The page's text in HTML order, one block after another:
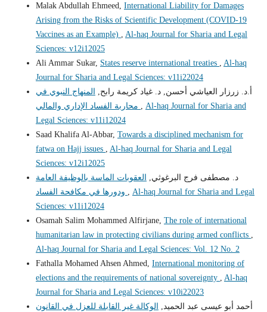
Malak Abdullah Ehmeed, International Liability for Damages
Arising from the Risks of Scientific Development (COVID-19
Vaccines as an Example) , Al-haq Journal for Sharia and Legal
Sciences: v12i12025
Ali Ammar Sukar, States reserve international treaties , Al-haq
Journal for Sharia and Legal Sciences: v11i22024
أ.د. زرزار العياشي أحسن, د. غياد كريمة رابح,
المنهاج النبوي في
, Al-haq Journal for Sharia and
Legal Sciences: v11i12024
Saad Khalifa Al-Abbar, Towards a disciplined mechanism for
fatwa on Hajj issues , Al-haq Journal for Sharia and Legal
Sciences: v12i12025
د. مصطفى فرج البرغوثي,
العقوبات الماسة بالوظيفة العامة
, Al-haq Journal for Sharia and Legal
Sciences: v11i12024
Osamah Salim Mohammed Alfirjane, The role of international
humanitarian law in protecting civilians during armed conflicts ,
Al-haq Journal for Sharia and Legal Sciences: Vol. 12 No. 2
Fathalla Mohamed Ahsen Ahmed, International monitoring of
elections and the requirements of national sovereignty , Al-haq
Journal for Sharia and Legal Sciences: v10i22023
أحمد أبو عيسى عبد الحميد,
الوكالة غير القابلة للعزل في القانون